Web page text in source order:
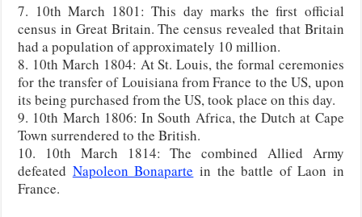
7. 10th March 1801: This day marks the first official
census in Great Britain. The census revealed that Britain
had a population of approximately 10 million.
8. 10th March 1804: At St. Louis, the formal ceremonies
for the transfer of Louisiana from France to the US, upon
its being purchased from the US, took place on this day.
9. 10th March 1806: In South Africa, the Dutch at Cape
Town surrendered to the British.
10. 10th March 1814: The combined Allied Army
defeated Napoleon Bonaparte in the battle of Laon in
France.